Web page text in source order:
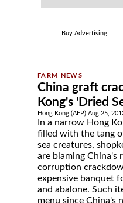
Buy Advertising
China graft
Kong's 'Dried
Hong Kong (AFP) Aug 25,
In a narrow Hong
filled with the tang
sea creatures,
are blaming China's
corruption
expensive banquet
and abalone. Such
menu since China's